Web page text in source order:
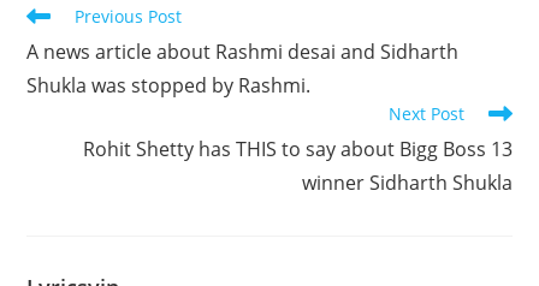
Read
articles
Previous Post
A news article about Rashmi desai and Sidharth
Shukla was stopped by Rashmi.
Next Post
Rohit Shetty has THIS to say about Bigg Boss 13
winner Sidharth Shukla